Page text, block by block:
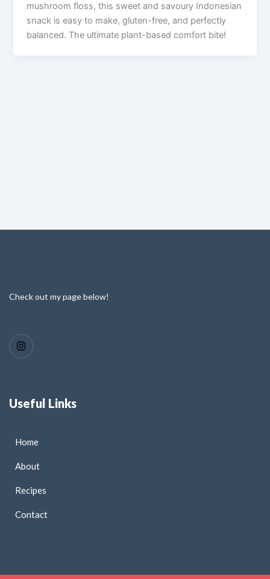
mushroom floss, this sweet and savoury Indonesian
snack is easy to make, gluten-free, and perfectly
balanced. The ultimate plant-based comfort bite!
Check out my page below!
Useful Links
Home
About
Recipes
Contact